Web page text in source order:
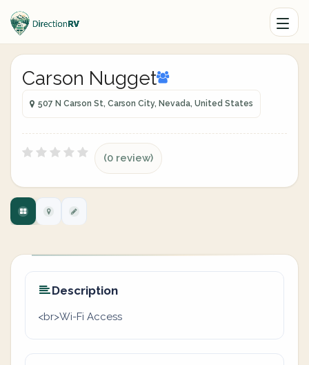
Carson Nugget
507 N Carson St, Carson City, Nevada, United States
(0 review)
Description
<br>Wi-Fi Access